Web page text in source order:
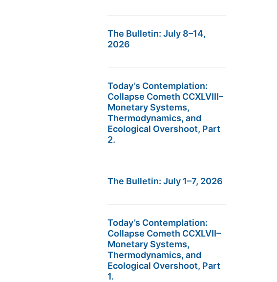
The Bulletin: July 8–14,
2026
Today’s Contemplation:
Collapse Cometh CCXLVIII–
Monetary Systems,
Thermodynamics, and
Ecological Overshoot, Part
2.
The Bulletin: July 1–7, 2026
Today’s Contemplation:
Collapse Cometh CCXLVII–
Monetary Systems,
Thermodynamics, and
Ecological Overshoot, Part
1.